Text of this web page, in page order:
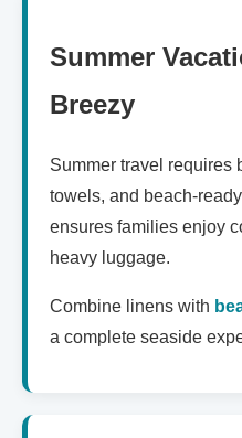
Summer
Breezy
Summer travel requires
towels, and beach-
ensures families enjoy
heavy luggage.
Combine linens with
a complete seaside